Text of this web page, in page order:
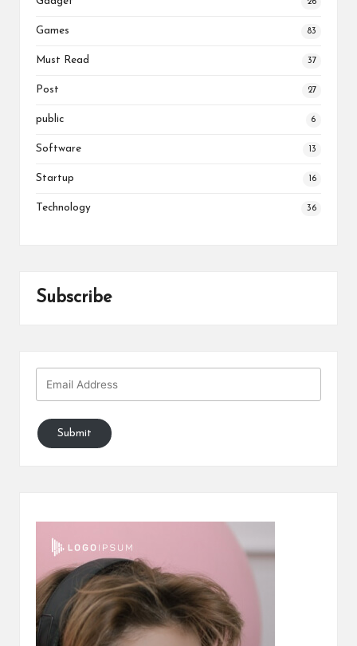
26
Games 83
Must Read 37
Post 27
public 6
Software 13
Startup 16
Technology 36
Subscribe
Submit